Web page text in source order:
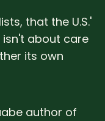
that the U.S.'
about care
its own
author of